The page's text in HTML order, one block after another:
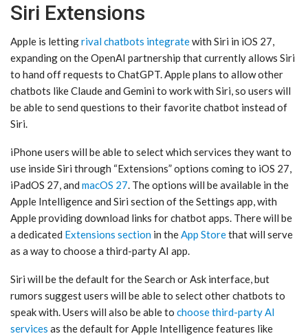
Siri Extensions
Apple is lettingrival chatbots integratewith ‌Siri‌ in ‌iOS 27‌,
expanding on the OpenAI partnership that currently allows ‌Siri‌
to hand off requests to ChatGPT. Apple plans to allow other
chatbots like Claude and Gemini to work with ‌Siri‌, so users will
be able to send questions to their favorite chatbot instead of
‌Siri‌.
iPhone users will be able to select which services they want to
use inside ‌Siri‌ through “Extensions” options coming to ‌iOS 27‌,
iPadOS 27, and macOS 27. The options will be available in the
‌Apple Intelligence‌ and ‌Siri‌ section of the Settings app, with
Apple providing download links for chatbot apps. There will be
a dedicated Extensions section in theApp Storethat will serve
as a way to choose a third-party AI app.
‌Siri‌ will be the default for the Search or Ask interface, but
rumors suggest users will be able to select other chatbots to
speak with. Users will also be able to choose third-party AI
services as the default for ‌Apple Intelligence‌ features like